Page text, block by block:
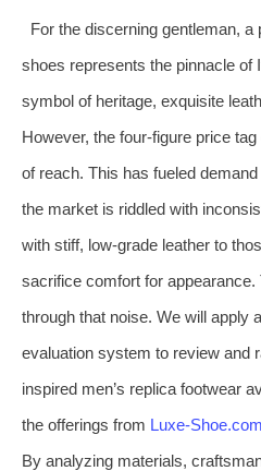
For the discerning gentleman,
shoes represents the pinnacle
symbol of heritage, exquisite
However, the four-figure price
of reach. This has fueled
the market is riddled with
with stiff, low-grade leather to
sacrifice comfort for
through that noise. We will apply
evaluation system to review and
inspired men’s replica footwear
the offerings from Luxe-Shoe.com
By analyzing materials,